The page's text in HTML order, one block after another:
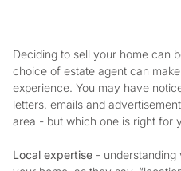
Deciding to sell your home can
choice of estate agent can
experience. You may have
letters, emails and
area - but which one is right for
Local expertise - understanding